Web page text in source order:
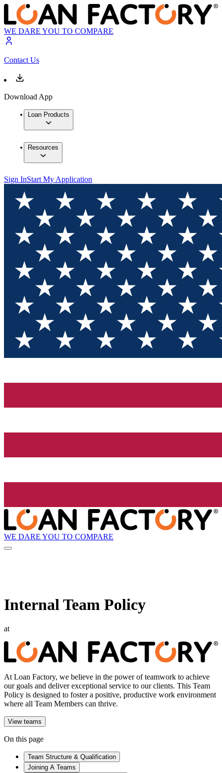
WE DARE YOU TO COMPARE
Contact Us
Download App
Loan Products
Resources
Sign InStart My Application
WE DARE YOU TO COMPARE
Internal Team Policy
at
At Loan Factory, we believe in the power of teamwork to achieve
our goals and deliver exceptional service to our clients. This Team
Policy is designed to foster a positive, productive work environment
where all Team Members can thrive.
View teams
On this page
Team Structure & Qualification
Joining A Teams